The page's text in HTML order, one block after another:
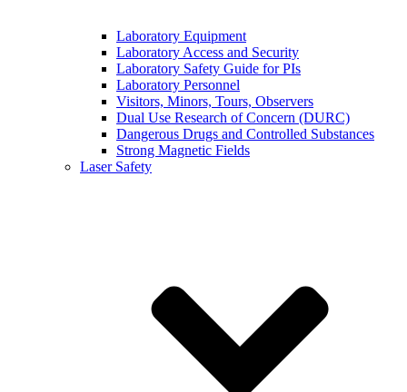
Laboratory Equipment
Laboratory Access and Security
Laboratory Safety Guide for PIs
Laboratory Personnel
Visitors, Minors, Tours, Observers
Dual Use Research of Concern (DURC)
Dangerous Drugs and Controlled Substances
Strong Magnetic Fields
Laser Safety